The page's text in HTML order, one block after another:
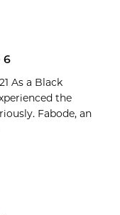
6
As a Black
the
Fabode, an